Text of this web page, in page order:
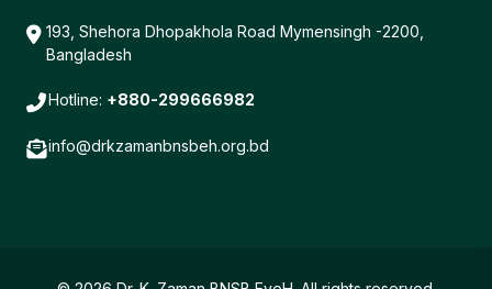
193, Shehora Dhopakhola Road Mymensingh -2200,
Bangladesh
Hotline: +880-299666982
info@drkzamanbnsbeh.org.bd